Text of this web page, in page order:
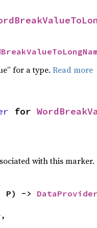
for a type. Read more
for
with this marker.
P) ->